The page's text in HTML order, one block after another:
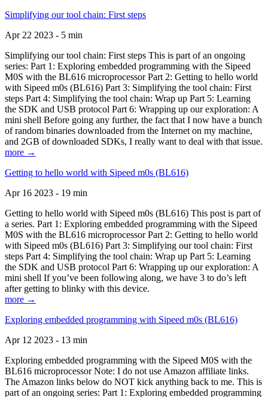
Simplifying our tool chain: First steps
Apr 22 2023 - 5 min
Simplifying our tool chain: First steps This is part of an ongoing
series: Part 1: Exploring embedded programming with the Sipeed
M0S with the BL616 microprocessor Part 2: Getting to hello world
with Sipeed m0s (BL616) Part 3: Simplifying the tool chain: First
steps Part 4: Simplifying the tool chain: Wrap up Part 5: Learning
the SDK and USB protocol Part 6: Wrapping up our exploration: A
mini shell Before going any further, the fact that I now have a bunch
of random binaries downloaded from the Internet on my machine,
and 2GB of downloaded SDKs, I really want to deal with that issue.
more →
Getting to hello world with Sipeed m0s (BL616)
Apr 16 2023 - 19 min
Getting to hello world with Sipeed m0s (BL616) This post is part of
a series. Part 1: Exploring embedded programming with the Sipeed
M0S with the BL616 microprocessor Part 2: Getting to hello world
with Sipeed m0s (BL616) Part 3: Simplifying our tool chain: First
steps Part 4: Simplifying the tool chain: Wrap up Part 5: Learning
the SDK and USB protocol Part 6: Wrapping up our exploration: A
mini shell If you’ve been following along, we have 3 to do’s left
after getting to blinky with this device.
more →
Exploring embedded programming with Sipeed m0s (BL616)
Apr 12 2023 - 13 min
Exploring embedded programming with the Sipeed M0S with the
BL616 microprocessor Note: I do not use Amazon affiliate links.
The Amazon links below do NOT kick anything back to me. This is
part of an ongoing series: Part 1: Exploring embedded programming